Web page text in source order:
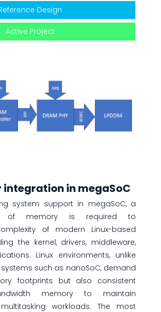
Design
Active Project
integration in megaSoC
system support in megaSoC, a
of memory is required to
of modern Linux-based
the kernel, drivers, middleware,
Linux environments, unlike
such as nanoSoC, demand
footprints but also consistent
memory to maintain
workloads. The most